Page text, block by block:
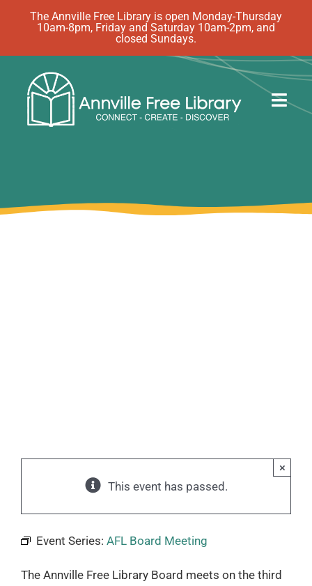
The Annville Free Library is open Monday-Thursday
10am-8pm, Friday and Saturday 10am-2pm, and
closed Sundays.
This event has passed.
×
Event Series: AFL Board Meeting
The Annville Free Library Board meets on the third